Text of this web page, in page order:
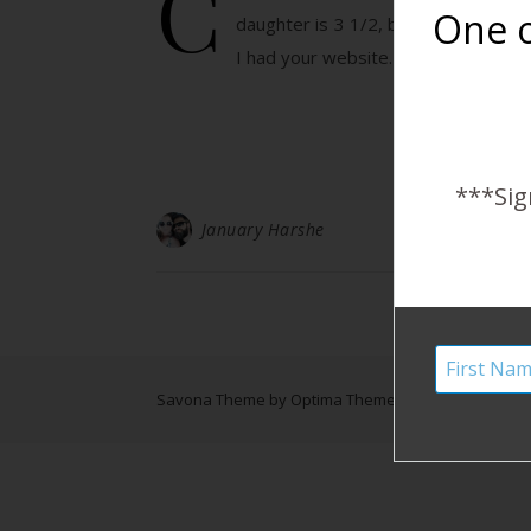
daughter is 3 1/2, but reading this
I had your website…
January Harshe
Savona Theme by Optima Themes
One